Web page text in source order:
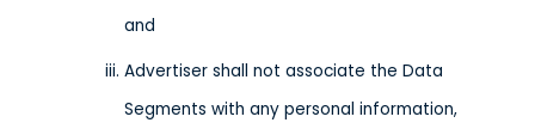
and
Advertiser shall not associate the Data
Segments with any personal information,